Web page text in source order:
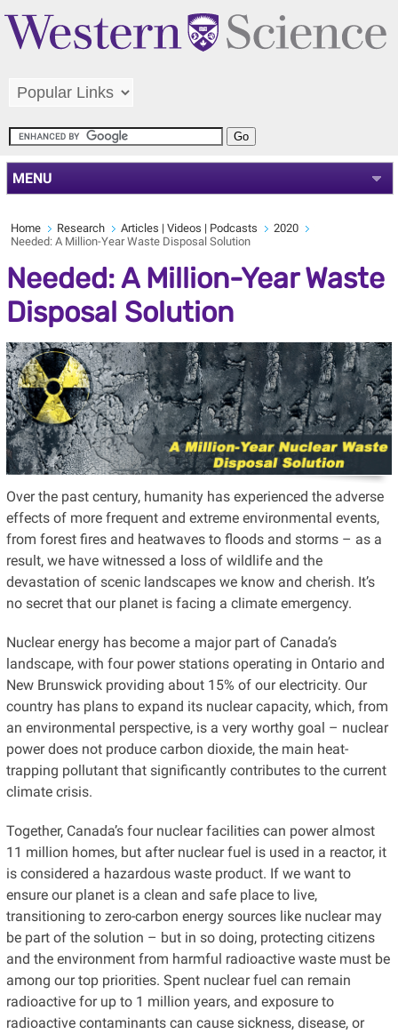
MENU
Home Research Articles | Videos | Podcasts
2020
Needed: A Million-Year Waste Disposal Solution
Needed: A Million-Year Waste
Disposal Solution
Over the past century, humanity has experienced the adverse
effects of more frequent and extreme environmental events,
from forest fires and heatwaves to floods and storms – as a
result, we have witnessed a loss of wildlife and the
devastation of scenic landscapes we know and cherish. It’s
no secret that our planet is facing a climate emergency.
Nuclear energy has become a major part of Canada’s
landscape, with four power stations operating in Ontario and
New Brunswick providing about 15% of our electricity. Our
country has plans to expand its nuclear capacity, which, from
an environmental perspective, is a very worthy goal – nuclear
power does not produce carbon dioxide, the main heat-
trapping pollutant that significantly contributes to the current
climate crisis.
Together, Canada’s four nuclear facilities can power almost
11 million homes, but after nuclear fuel is used in a reactor, it
is considered a hazardous waste product. If we want to
ensure our planet is a clean and safe place to live,
transitioning to zero-carbon energy sources like nuclear may
be part of the solution – but in so doing, protecting citizens
and the environment from harmful radioactive waste must be
among our top priorities. Spent nuclear fuel can remain
radioactive for up to 1 million years, and exposure to
radioactive contaminants can cause sickness, disease, or